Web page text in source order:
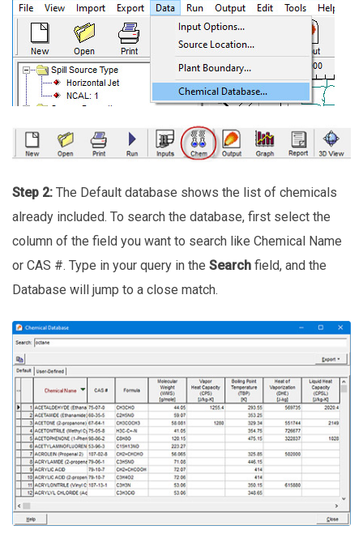
Step 2: The Default database shows the list of chemicals
already included. To search the database, first select the
column of the field you want to search like Chemical Name
or CAS #. Type in your query in the Search field, and the
Database will jump to a close match.